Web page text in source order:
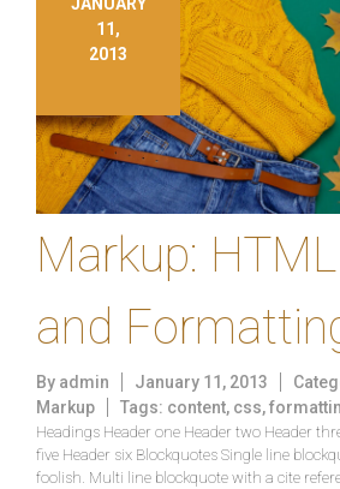
11,
2013
Markup:
and
By admin January 11, 2013
Markup
Tags: content, css,
Headings Header one Header two Header
five Header six Blockquotes Single line
foolish. Multi line blockquote with a cite